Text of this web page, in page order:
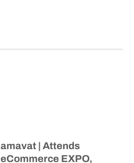
amavat | Attends
eCommerce EXPO,